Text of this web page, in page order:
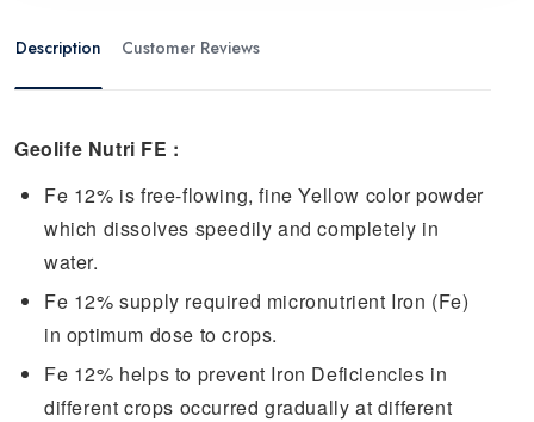
Description Customer Reviews
Geolife Nutri FE :
Fe 12% is free-flowing, fine Yellow color powder
which dissolves speedily and completely in
water.
Fe 12% supply required micronutrient Iron (Fe)
in optimum dose to crops.
Fe 12% helps to prevent Iron Deficiencies in
different crops occurred gradually at different